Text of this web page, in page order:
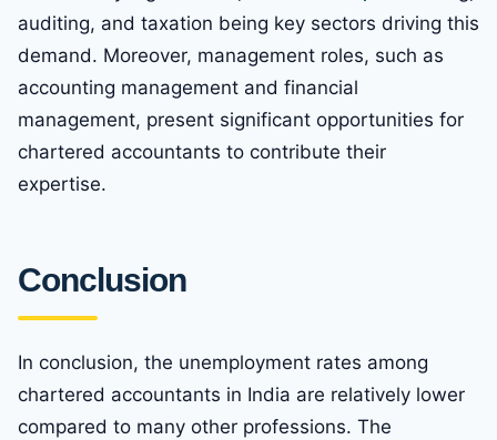
auditing, and taxation being key sectors driving this
demand. Moreover, management roles, such as
accounting management and financial
management, present significant opportunities for
chartered accountants to contribute their
expertise.
Conclusion
In conclusion, the unemployment rates among
chartered accountants in India are relatively lower
compared to many other professions. The